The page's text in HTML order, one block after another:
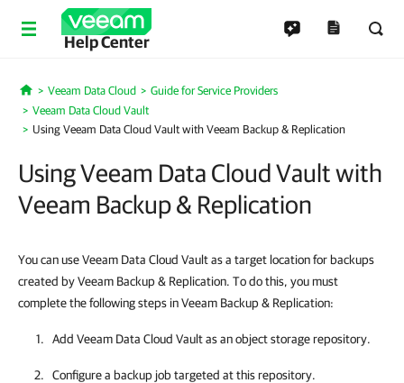
Help Center
Home
Veeam Data Cloud
Guide for Service Providers
Veeam Data Cloud Vault
Using Veeam Data Cloud Vault with Veeam Backup & Replication
Using Veeam Data Cloud Vault with
Veeam Backup & Replication
You can use Veeam Data Cloud Vault as a target location for backups
created by Veeam Backup & Replication. To do this, you must
complete the following steps in Veeam Backup & Replication:
Add Veeam Data Cloud Vaultas an object storage repository.
Configure a backup job targeted at this repository.